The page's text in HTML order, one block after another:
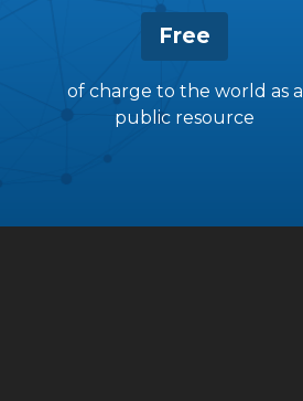
Free
of charge to the world as a
public resource